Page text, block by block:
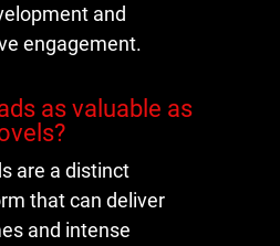
and
engagement.
as valuable as
are a distinct
that can deliver
and intense